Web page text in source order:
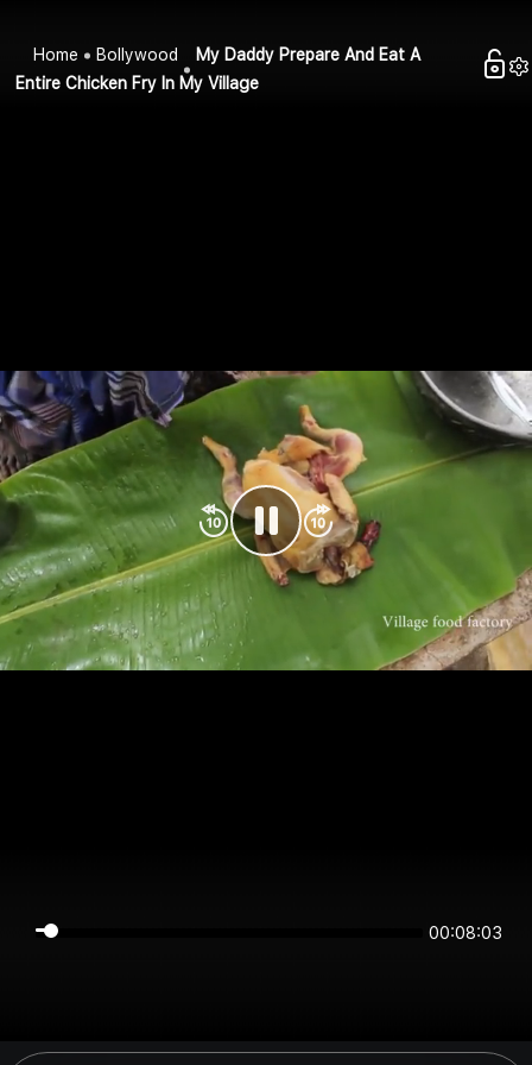
Home Bollywood
My Daddy Prepare And Eat A
Entire Chicken Fry In My Village
00:08:03